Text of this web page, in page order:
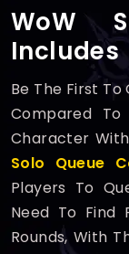
WoW
Includes
Be The First
Compared
Character
Solo Queue
Players To
Need To Find
Rounds, With